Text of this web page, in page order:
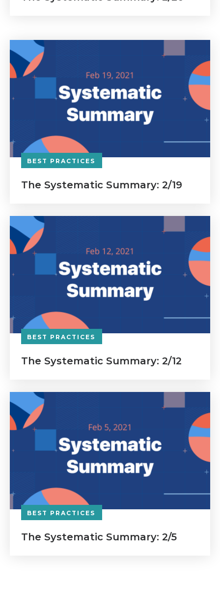
BEST PRACTICES
The Systematic Summary: 2/19
BEST PRACTICES
The Systematic Summary: 2/12
BEST PRACTICES
The Systematic Summary: 2/5